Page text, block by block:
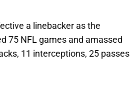
a linebacker as the
75 NFL games and amassed
11 interceptions, 25 passes